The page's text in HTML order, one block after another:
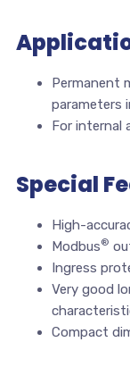
Permanent
parameters
For internal
Special
High-
Modbus®
Ingress
Very good
Compact